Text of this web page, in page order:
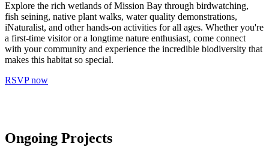
Explore the rich wetlands of Mission Bay through birdwatching,
fish seining, native plant walks, water quality demonstrations,
iNaturalist, and other hands-on activities for all ages. Whether you're
a first-time visitor or a longtime nature enthusiast, come connect
with your community and experience the incredible biodiversity that
makes this habitat so special.
RSVP now
Ongoing Projects